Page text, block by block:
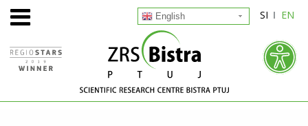
SI EN
English